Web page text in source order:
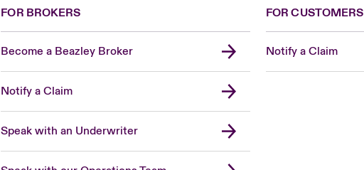
FOR BROKERS
Become a Beazley Broker
Notify a Claim
Speak with an Underwriter
FOR CUSTOMERS
Notify a Claim